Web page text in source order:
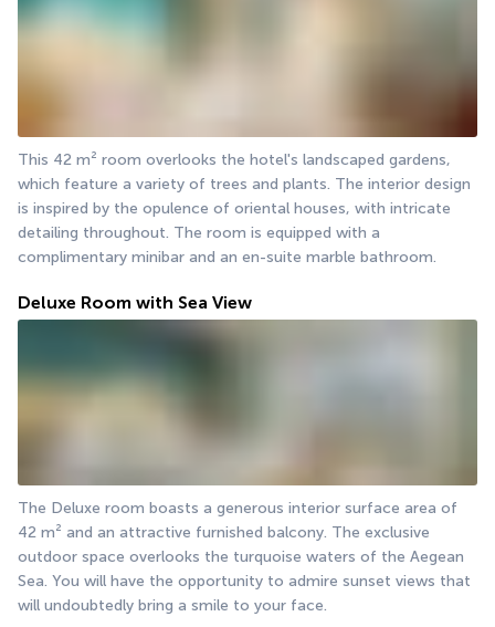
This 42 m² room overlooks the hotel's landscaped gardens,
which feature a variety of trees and plants. The interior design
is inspired by the opulence of oriental houses, with intricate
detailing throughout. The room is equipped with a
complimentary minibar and an en-suite marble bathroom.
Deluxe Room with Sea View
The Deluxe room boasts a generous interior surface area of
42 m² and an attractive furnished balcony. The exclusive
outdoor space overlooks the turquoise waters of the Aegean
Sea. You will have the opportunity to admire sunset views that
will undoubtedly bring a smile to your face.